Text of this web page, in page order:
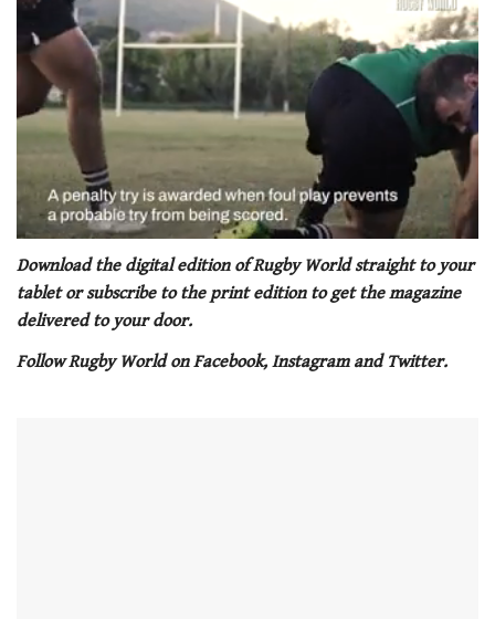
seconds
1
minute,
seconds
Download the digital edition of Rugby World straight to your
tablet or subscribe to the print edition to get the magazine
delivered to your door.
Follow Rugby World on Facebook, Instagram and Twitter.